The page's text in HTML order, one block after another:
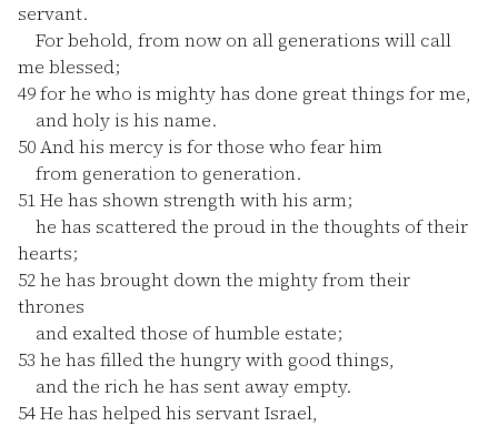
servant.
For behold, from now on all generations will call
me blessed;
49for he who is mighty has done great things for me,
and holy is his name.
50And his mercy is for those who fear him
from generation to generation.
51He has shown strength with his arm;
he has scattered the proud in the thoughts of their
hearts;
52he has brought down the mighty from their
thrones
and exalted those of humble estate;
53 he has filled the hungry with good things,
and the rich he has sent away empty.
54He has helped his servant Israel,